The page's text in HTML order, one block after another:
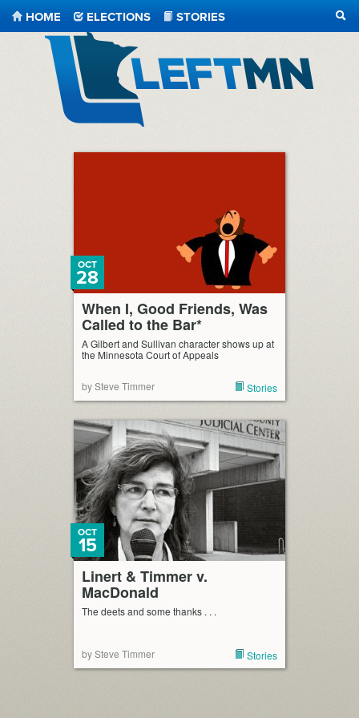
HOME ELECTIONS
STORIES
When I, Good Friends, Was
Called to the Bar*
OCT
28
A Gilbert and Sullivan character shows up at
the Minnesota Court of Appeals
by Steve Timmer Stories
Linert & Timmer v.
MacDonald
OCT
15
The deets and some thanks . . .
by Steve Timmer Stories